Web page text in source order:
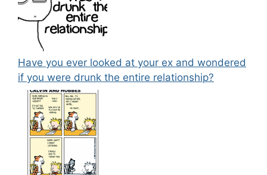
Have you ever looked at your ex and wondered
if you were drunk the entire relationship?